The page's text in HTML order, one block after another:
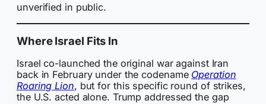
unverified in public.
Where Israel Fits In
Israel co-launched the original war against Iran
back in February under the codename Operation
Roaring Lion, but for this specific round of strikes,
the U.S. acted alone. Trump addressed the gap